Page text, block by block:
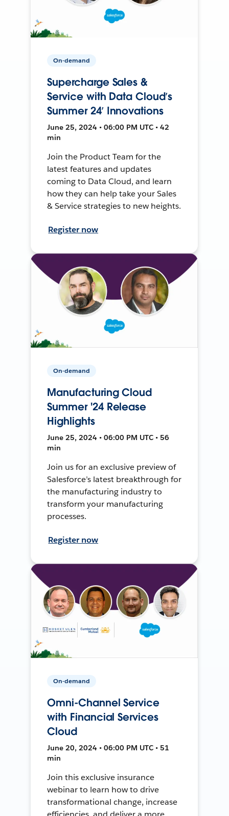
On-demand
Supercharge Sales &
Service with Data Cloud’s
Summer 24’ Innovations
June 25, 2024 • 06:00 PM UTC • 42
min
Join the Product Team for the
latest features and updates
coming to Data Cloud, and learn
how they can help take your Sales
& Service strategies to new heights.
Register now
On-demand
Manufacturing Cloud
Summer '24 Release
Highlights
June 25, 2024 • 06:00 PM UTC • 56
min
Join us for an exclusive preview of
Salesforce’s latest breakthrough for
the manufacturing industry to
transform your manufacturing
processes.
Register now
On-demand
Omni-Channel Service
with Financial Services
Cloud
June 20, 2024 • 06:00 PM UTC • 51
min
Join this exclusive insurance
webinar to learn how to drive
transformational change, increase